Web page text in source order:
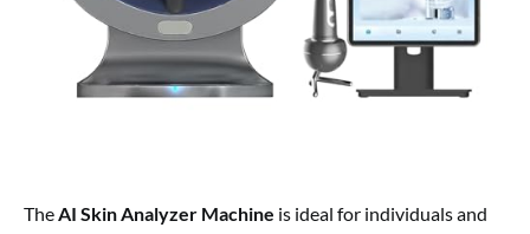
TheAI Skin Analyzer Machine is ideal for individuals and